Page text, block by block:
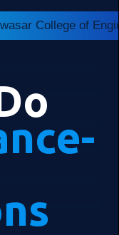
College of